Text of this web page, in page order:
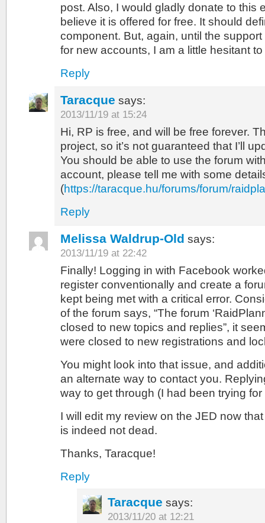
post. Also, I would gladly donate to this
believe it is offered for free. It should
component. But, again, until the
for new accounts, I am a little hesitant
Reply
Taracque says:
2013/11/19 at 15:24
Hi, RP is free, and will be free forever.
project, so it’s not guaranteed that I’ll
You should be able to use the forum
account, please tell me with some
(https://taracque.hu/forums/forum/
Reply
Melissa Waldrup-Old says:
2013/11/19 at 22:42
Finally! Logging in with Facebook
register conventionally and create a
kept being met with a critical error.
of the forum says, “The forum
closed to new topics and replies”, it
were closed to new registrations and
You might look into that issue, and
an alternate way to contact you.
way to get through (I had been trying
I will edit my review on the JED now
is indeed not dead.
Thanks, Taracque!
Reply
Taracque says:
2013/11/20 at 12:21